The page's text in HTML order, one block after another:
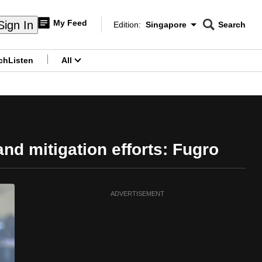
In My Feed
Edition Menu
Edition: Singapore
CNAR
Search
Listen All
mitigation efforts: Fugro
ADVERTISEMENT